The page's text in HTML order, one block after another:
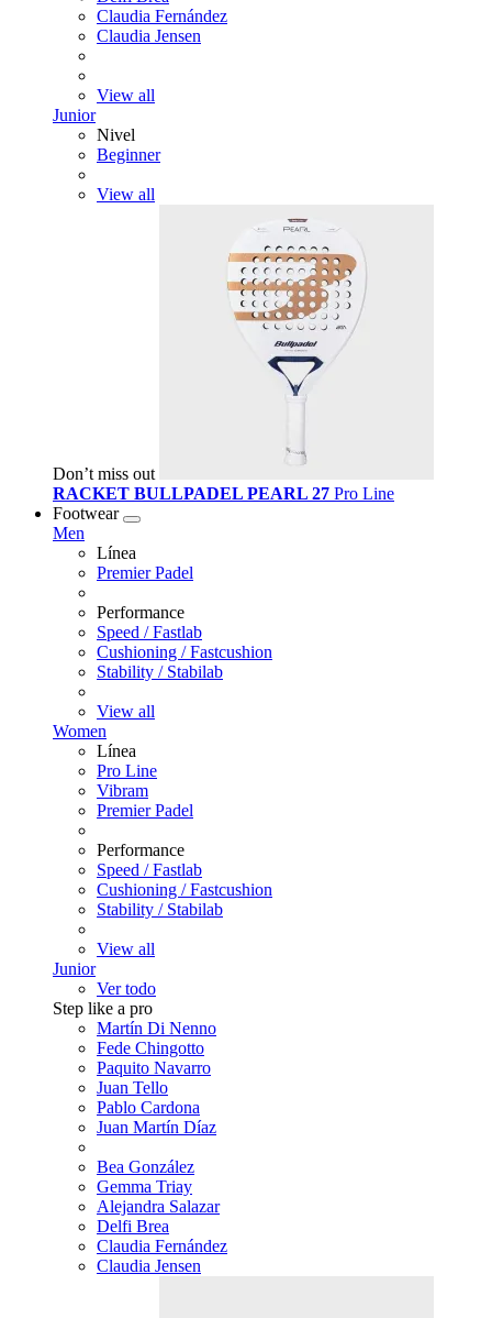
Claudia Fernández
Claudia Jensen
View all
Junior
Nivel
Beginner
View all
Don’t miss out
RACKET BULLPADEL PEARL 27 Pro Line
Footwear
Men
Línea
Premier Padel
Performance
Speed / Fastlab
Cushioning / Fastcushion
Stability / Stabilab
View all
Women
Línea
Pro Line
Vibram
Premier Padel
Performance
Speed / Fastlab
Cushioning / Fastcushion
Stability / Stabilab
View all
Junior
Ver todo
Step like a pro
Martín Di Nenno
Fede Chingotto
Paquito Navarro
Juan Tello
Pablo Cardona
Juan Martín Díaz
Bea González
Gemma Triay
Alejandra Salazar
Delfi Brea
Claudia Fernández
Claudia Jensen